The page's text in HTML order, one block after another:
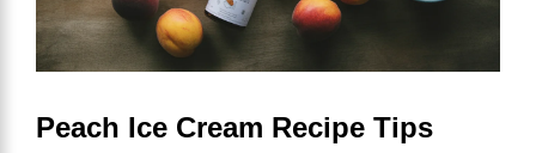
Peach Ice Cream Recipe Tips